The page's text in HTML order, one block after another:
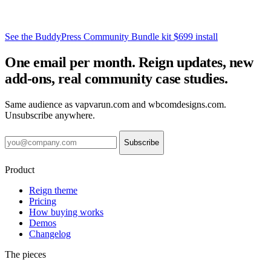
See the BuddyPress Community Bundle kit $699 install
One email per month. Reign updates, new
add-ons, real community case studies.
Same audience as vapvarun.com and wbcomdesigns.com.
Unsubscribe anywhere.
Subscribe
Product
Reign theme
Pricing
How buying works
Demos
Changelog
The pieces